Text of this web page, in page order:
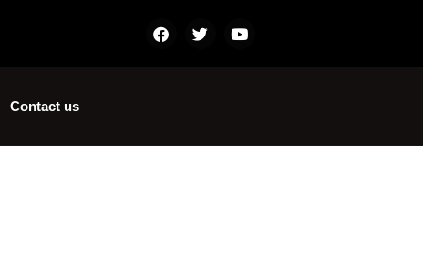
Contact us